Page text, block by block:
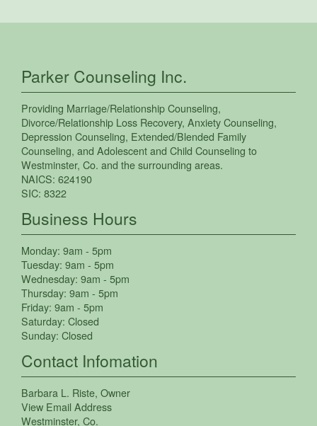
Parker Counseling Inc.
Providing Marriage/Relationship Counseling,
Divorce/Relationship Loss Recovery, Anxiety Counseling,
Depression Counseling, Extended/Blended Family
Counseling, and Adolescent and Child Counseling to
Westminster, Co. and the surrounding areas.
NAICS: 624190
SIC: 8322
Business Hours
Monday: 9am - 5pm
Tuesday: 9am - 5pm
Wednesday: 9am - 5pm
Thursday: 9am - 5pm
Friday: 9am - 5pm
Saturday: Closed
Sunday: Closed
Contact Infomation
Barbara L. Riste, Owner
View Email Address
Westminster, Co.